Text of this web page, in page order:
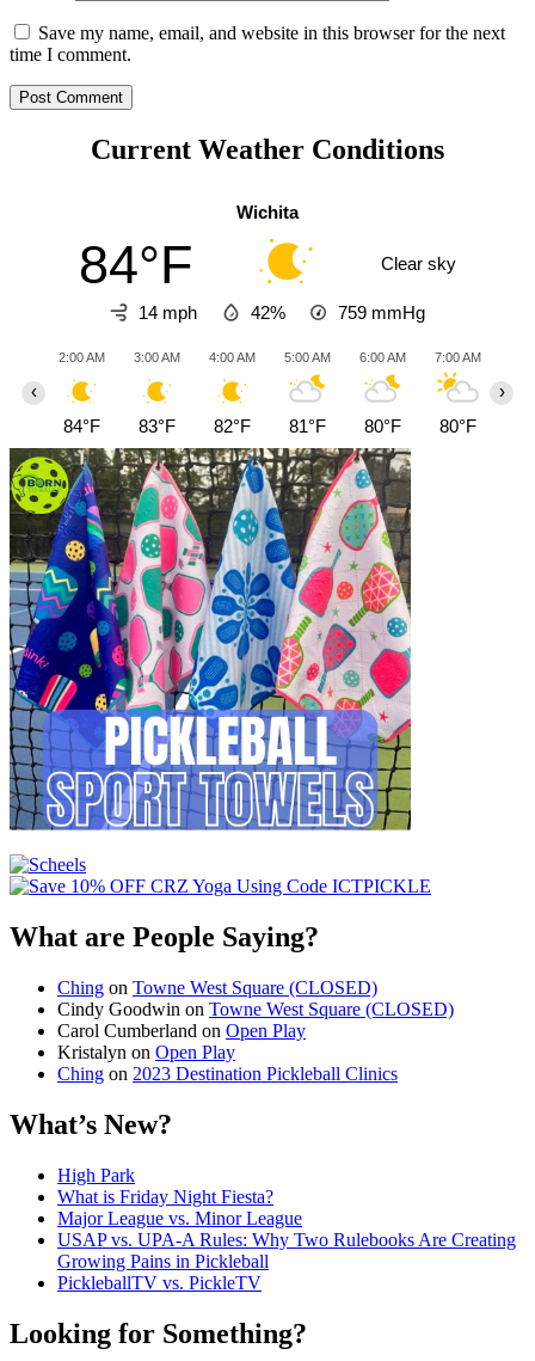
Save my name, email, and website in this browser for the next
time I comment.
Current Weather Conditions
Wichita
84°F Clear sky
14 mph 42% 759 mmHg
2:00 AM
84°F
3:00 AM
83°F
4:00 AM
82°F
5:00 AM
81°F
6:00 AM
80°F
7:00 AM
80°F
‹ ›
What are People Saying?
Ching on Towne West Square (CLOSED)
Cindy Goodwin on Towne West Square (CLOSED)
Carol Cumberland on Open Play
Kristalyn on Open Play
Ching on 2023 Destination Pickleball Clinics
What’s New?
High Park
What is Friday Night Fiesta?
Major League vs. Minor League
USAP vs. UPA‑A Rules: Why Two Rulebooks Are Creating
Growing Pains in Pickleball
PickleballTV vs. PickleTV
Looking for Something?